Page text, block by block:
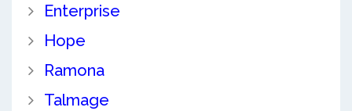
Enterprise
Hope
Ramona
Talmage